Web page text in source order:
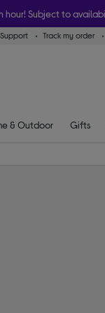
hour! Subject to
Track my order
& Outdoor Gifts